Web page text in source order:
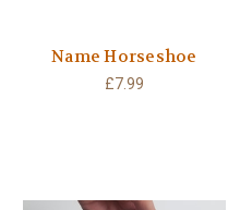
Name Horseshoe
£7.99